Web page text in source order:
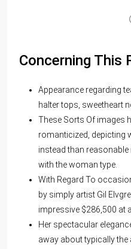
Concerning This
Appearance regarding
halter tops, sweetheart
These Sorts Of images
romanticized, depicting
instead than
with the woman type.
With Regard To
by simply artist Gil
impressive $286,500 at
Her spectacular
away about typically